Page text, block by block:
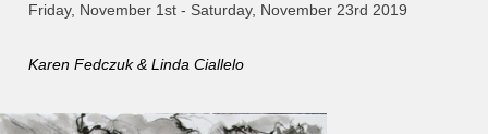
Friday, November 1st - Saturday, November 23rd 2019
Karen Fedczuk & Linda Ciallelo